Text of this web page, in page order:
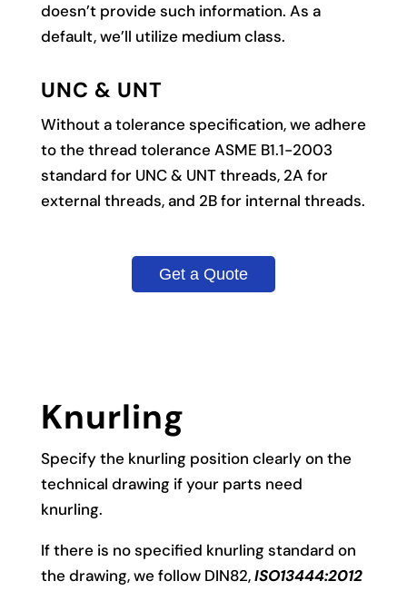
doesn’t provide such information. As a
default, we’ll utilize medium class.
UNC & UNT
Without a tolerance specification, we adhere
to the thread tolerance ASME B1.1-2003
standard for UNC & UNT threads, 2A for
external threads, and 2B for internal threads.
Get a Quote
Knurling
Specify the knurling position clearly on the
technical drawing if your parts need
knurling.
If there is no specified knurling standard on
the drawing, we follow DIN82,ISO13444:2012